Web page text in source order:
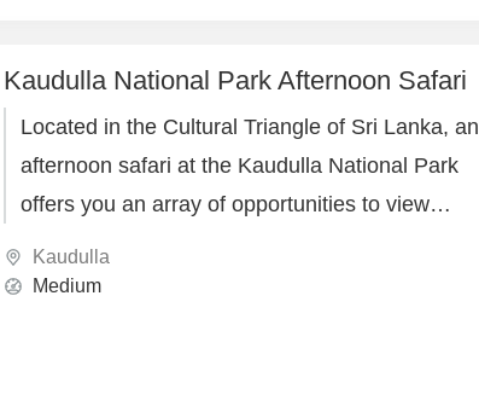
Kaudulla National Park Afternoon Safari
Located in the Cultural Triangle of Sri Lanka, an
afternoon safari at the Kaudulla National Park
offers you an array of opportunities to view
habitat.
Kaudulla
Medium